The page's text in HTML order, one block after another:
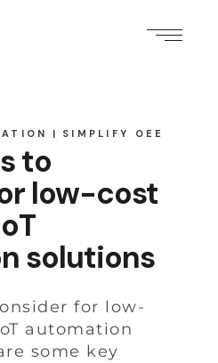
SIMPLIFY OEE
to
low-cost
solutions
for low-
automation
some key